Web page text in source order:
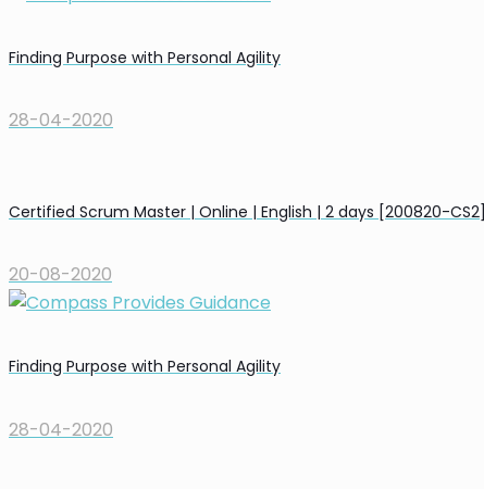
Finding Purpose with Personal Agility
28-04-2020
Certified Scrum Master | Online | English | 2 days [200820-CS2]
20-08-2020
Finding Purpose with Personal Agility
28-04-2020